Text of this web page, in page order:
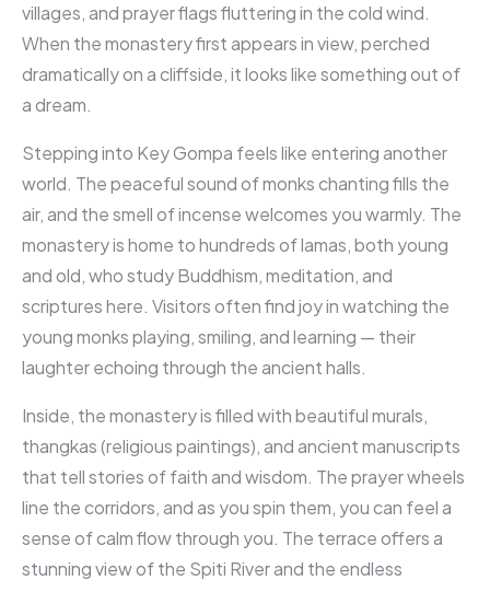
villages, and prayer flags fluttering in the cold wind.
When the monastery first appears in view, perched
dramatically on a cliffside, it looks like something out of
a dream.
Stepping into Key Gompa feels like entering another
world. The peaceful sound of monks chanting fills the
air, and the smell of incense welcomes you warmly. The
monastery is home to hundreds of lamas, both young
and old, who study Buddhism, meditation, and
scriptures here. Visitors often find joy in watching the
young monks playing, smiling, and learning — their
laughter echoing through the ancient halls.
Inside, the monastery is filled with beautiful murals,
thangkas (religious paintings), and ancient manuscripts
that tell stories of faith and wisdom. The prayer wheels
line the corridors, and as you spin them, you can feel a
sense of calm flow through you. The terrace offers a
stunning view of the Spiti River and the endless